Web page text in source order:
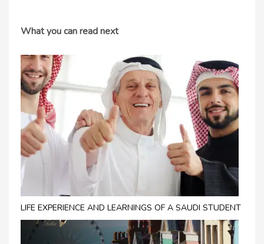
What you can read next
LIFE EXPERIENCE AND LEARNINGS OF A SAUDI STUDENT